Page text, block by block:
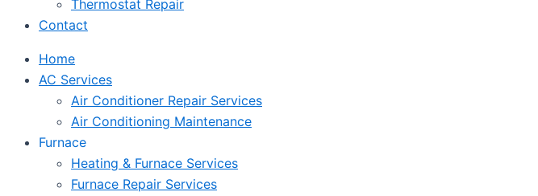
Thermostat Repair
Contact
Home
AC Services
Air Conditioner Repair Services
Air Conditioning Maintenance
Furnace
Heating & Furnace Services
Furnace Repair Services